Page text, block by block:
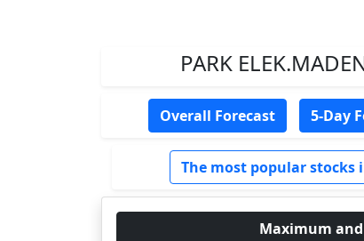
PARK
Overall Forecast 5-Day
The most popular stocks
Maximum and